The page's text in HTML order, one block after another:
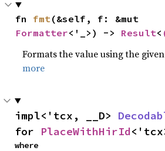
fn fmt
Formatter<'_>) -> Result<
Formats the value using the
more
impl<'tcx, __D>
for PlaceWithHirId
where